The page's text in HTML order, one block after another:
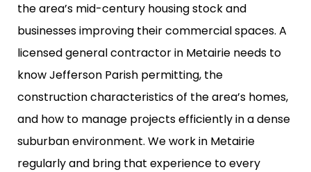
the area’s mid-century housing stock and
businesses improving their commercial spaces. A
licensed general contractor in Metairie needs to
know Jefferson Parish permitting, the
construction characteristics of the area’s homes,
and how to manage projects efficiently in a dense
suburban environment. We work in Metairie
regularly and bring that experience to every